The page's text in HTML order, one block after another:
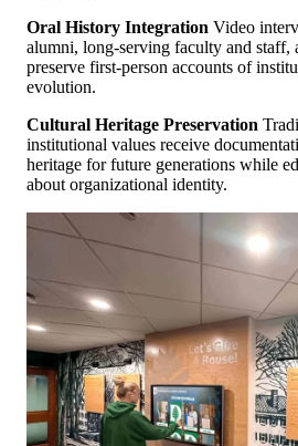
Oral History Integration Video
alumni, long-serving faculty and staff,
preserve first-person accounts of
evolution.
Cultural Heritage Preservation
institutional values receive
heritage for future generations while
about organizational identity.